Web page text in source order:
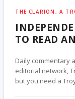
THE CLARION, A
TO READ
Daily commentary
editorial network,
but you need a